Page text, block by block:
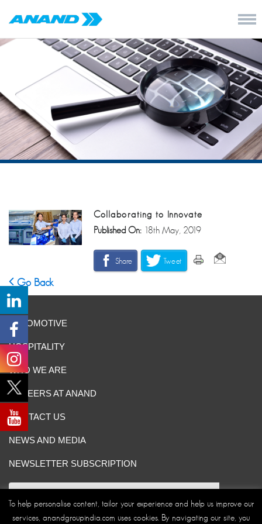
Collaborating to Innovate
Published On: 18th May, 2019
Share Tweet
Go Back
AUTOMOTIVE
HOSPITALITY
WHO WE ARE
CAREERS AT ANAND
CONTACT US
NEWS AND MEDIA
NEWSLETTER SUBSCRIPTION
To help personalise content, tailor your experience and help us improve our
services, anandgroupindia.com uses cookies. By navigating our site, you